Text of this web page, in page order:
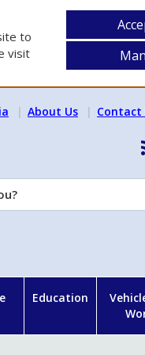
to
visit
About Us Contact
Education